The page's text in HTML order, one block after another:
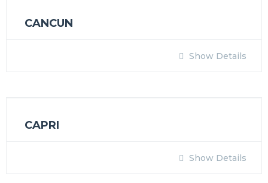
CANCUN
Show Details
CAPRI
Show Details